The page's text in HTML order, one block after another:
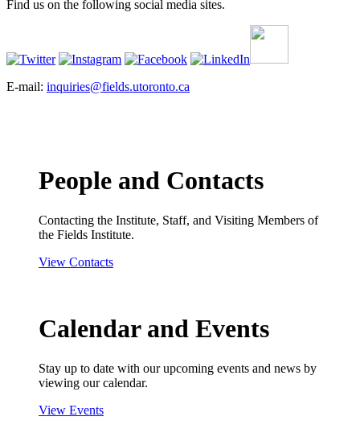
Find us on the following social media sites.
E-mail: inquiries@fields.utoronto.ca
People and Contacts
Contacting the Institute, Staff, and Visiting Members of
the Fields Institute.
View Contacts
Calendar and Events
Stay up to date with our upcoming events and news by
viewing our calendar.
View Events